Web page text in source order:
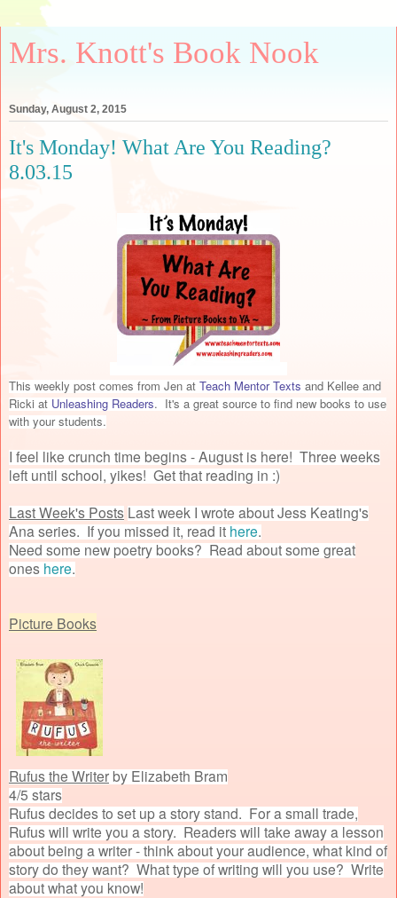
Mrs. Knott's Book Nook
Sunday, August 2, 2015
It's Monday! What Are You Reading?
8.03.15
This weekly post comes from Jen at Teach Mentor Texts and Kellee and
Ricki atUnleashing Readers. It's a great source to find new books to use
with your students.
I feel like crunch time begins - August is here! Three weeks
left until school, yikes! Get that reading in :)
Last Week's PostsLast week I wrote about Jess Keating's
Ana series. If you missed it, read ithere.
Need some new poetry books? Read about some great
oneshere.
Picture Books
Rufus the Writerby Elizabeth Bram
4/5 stars
Rufus decides to set up a story stand. For a small trade,
Rufus will write you a story. Readers will take away a lesson
about being a writer - think about your audience, what kind of
story do they want? What type of writing will you use? Write
about what you know!